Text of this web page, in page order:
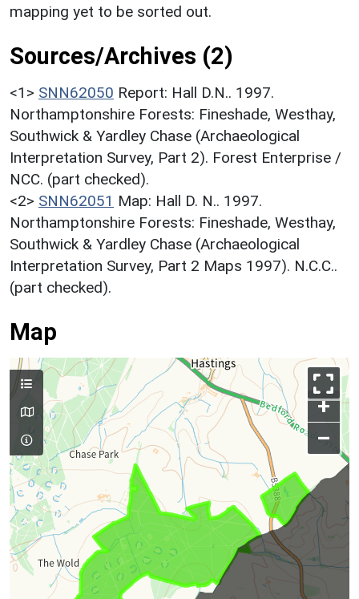
mapping yet to be sorted out.
Sources/Archives (2)
<1> SNN62050 Report: Hall D.N.. 1997.
Northamptonshire Forests: Fineshade, Westhay,
Southwick & Yardley Chase (Archaeological
Interpretation Survey, Part 2). Forest Enterprise /
NCC. (part checked).
<2> SNN62051 Map: Hall D. N.. 1997.
Northamptonshire Forests: Fineshade, Westhay,
Southwick & Yardley Chase (Archaeological
Interpretation Survey, Part 2 Maps 1997). N.C.C..
(part checked).
Map
+
–